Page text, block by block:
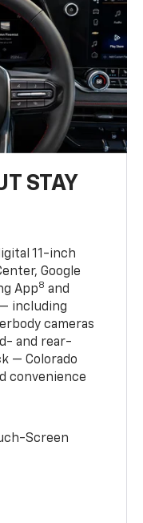
STAY
11-inch
Google
App8 and
including
cameras
and rear-
— Colorado
convenience
Screen